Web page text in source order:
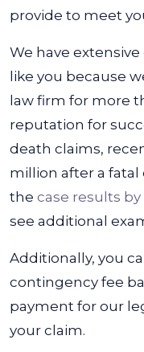
provide to meet
We have
like you because
law firm for more
reputation for
death claims,
million after a fatal
the case results
see additional
Additionally, you
contingency fee
payment for our
your claim.